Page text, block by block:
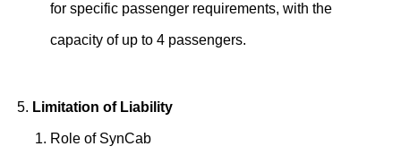
for specific passenger requirements, with the
capacity of up to 4 passengers.
Limitation of Liability
Role of SynCab